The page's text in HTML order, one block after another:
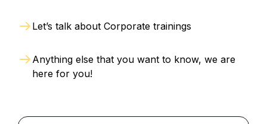
Let’s talk about Corporate trainings
Anything else that you want to know, we are
here for you!